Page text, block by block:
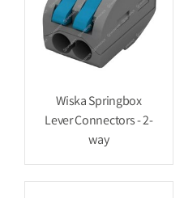
Wiska Springbox
Lever Connectors - 2-
way